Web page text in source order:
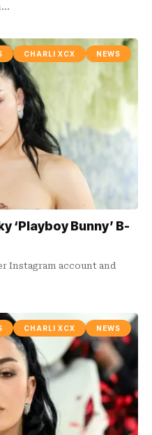
CHARLI XCX NEWS
‘Playboy Bunny’ B-
Instagram account and
CHARLI XCX NEWS